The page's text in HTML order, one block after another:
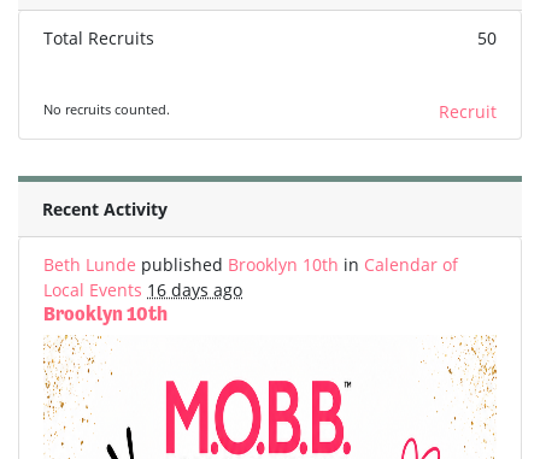
Total Recruits 50
No recruits counted. Recruit
Recent Activity
Beth Lunde published Brooklyn 10th in Calendar of
Local Events 16 days ago
Brooklyn 10th